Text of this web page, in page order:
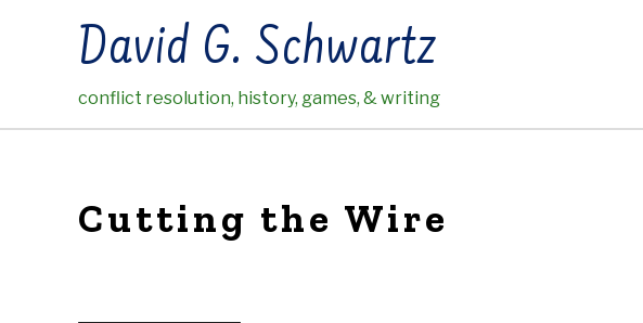
David G. Schwartz
conflict resolution, history, games, & writing
Cutting the Wire